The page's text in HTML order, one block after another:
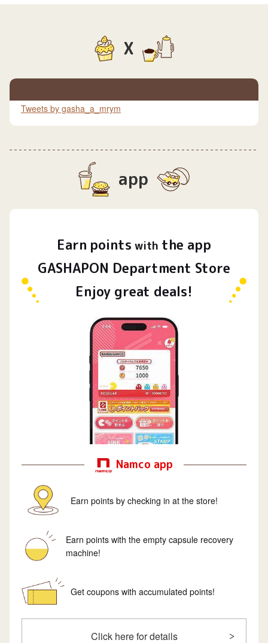
X
Tweets by gasha_a_mrym
app
Earn points with the app
GASHAPON Department Store
Enjoy great deals!
Namco app
Earn points by checking in at the store!
Earn points with the empty capsule recovery
machine!
Get coupons with accumulated points!
Click here for details